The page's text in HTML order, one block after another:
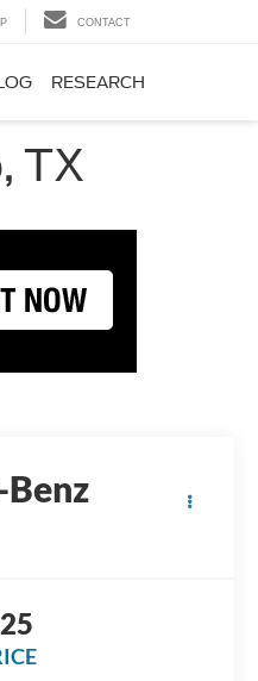
CONTACT
RESEARCH
TX